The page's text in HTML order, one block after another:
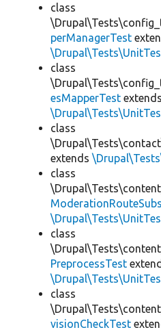
class
perManagerTest
class
esMapperTest extends
class
extends
class
class
PreprocessTest
class
visionCheckTest